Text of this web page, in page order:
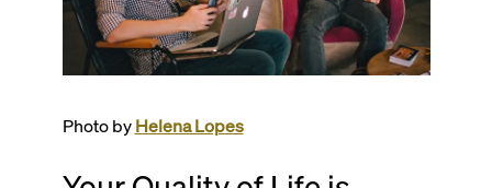
Photo by Helena Lopes